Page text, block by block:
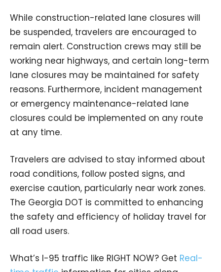
While construction-related lane closures will
be suspended, travelers are encouraged to
remain alert. Construction crews may still be
working near highways, and certain long-term
lane closures may be maintained for safety
reasons. Furthermore, incident management
or emergency maintenance-related lane
closures could be implemented on any route
at any time.
Travelers are advised to stay informed about
road conditions, follow posted signs, and
exercise caution, particularly near work zones.
The Georgia DOT is committed to enhancing
the safety and efficiency of holiday travel for
all road users.
What’s I-95 traffic like RIGHT NOW? Get Real-